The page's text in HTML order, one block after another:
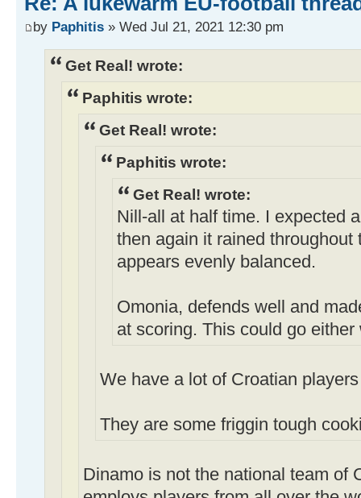
by Paphitis » Wed Jul 21, 2021 12:30 pm
Get Real! wrote:
Paphitis wrote:
Get Real! wrote:
Paphitis wrote:
Get Real! wrote:
Nill-all at half time. I expected
then again it rained
appears evenly balanced.
Omonia, defends well and
at scoring. This could go either
We have a lot of Croatian
They are some friggin tough
Dinamo is not the national team of